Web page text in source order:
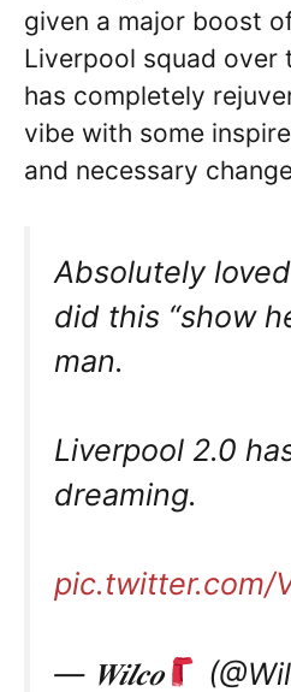
given a major boost
Liverpool squad over
has completely
vibe with some
and necessary
Absolutely
did this “show
man.
Liverpool 2.0
dreaming.
pic.twitter.com/
— 𝑾𝒊𝒍𝒄𝒐